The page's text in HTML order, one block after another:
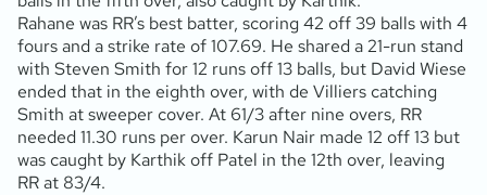
Rahane was RR’s best batter, scoring 42 off 39 balls with 4
fours and a strike rate of 107.69. He shared a 21-run stand
with Steven Smith for 12 runs off 13 balls, but David Wiese
ended that in the eighth over, with de Villiers catching
Smith at sweeper cover. At 61/3 after nine overs, RR
needed 11.30 runs per over. Karun Nair made 12 off 13 but
was caught by Karthik off Patel in the 12th over, leaving
RR at 83/4.